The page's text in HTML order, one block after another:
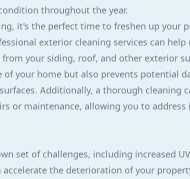
throughout the year.
it's the perfect time to freshen up your
exterior cleaning services can
your siding, roof, and other exterior
of your home but also prevents potential
Additionally, a thorough cleaning
or maintenance, allowing you to address
set of challenges, including increased
the deterioration of your